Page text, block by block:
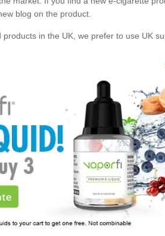
blog on the product.
in the UK, we prefer to use UK